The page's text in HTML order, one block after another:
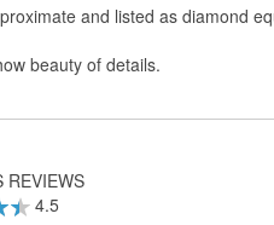
and listed as diamond
beauty of details.
REVIEWS
4.5